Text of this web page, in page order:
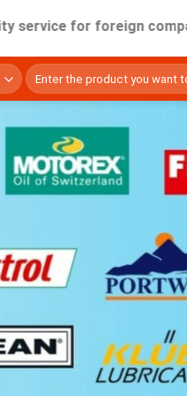
foreign companies
Tìm
kiếm: